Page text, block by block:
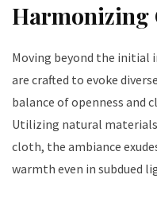
Harmonizing
Moving beyond the initial
are crafted to evoke
balance of openness and
Utilizing natural
cloth, the ambiance
warmth even in subdued